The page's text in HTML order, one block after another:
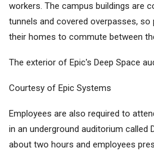
workers. The campus buildings are
tunnels and covered overpasses, so
their homes to commute between
The exterior of Epic's Deep Space
Courtesy of Epic Systems
Employees are also required to
in an underground auditorium called
about two hours and employees